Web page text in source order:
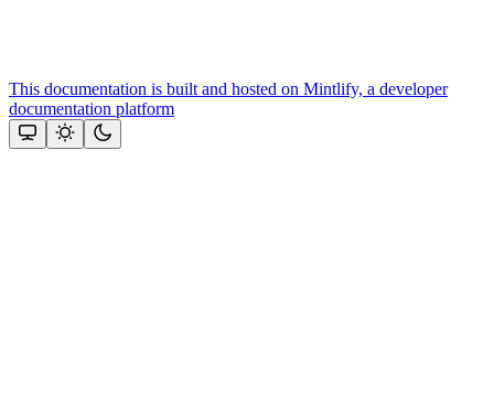
This documentation is built and hosted on Mintlify, a developer
documentation platform